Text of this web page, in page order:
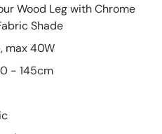
Wood Leg with Chrome
Shade
max 40W
- 145cm